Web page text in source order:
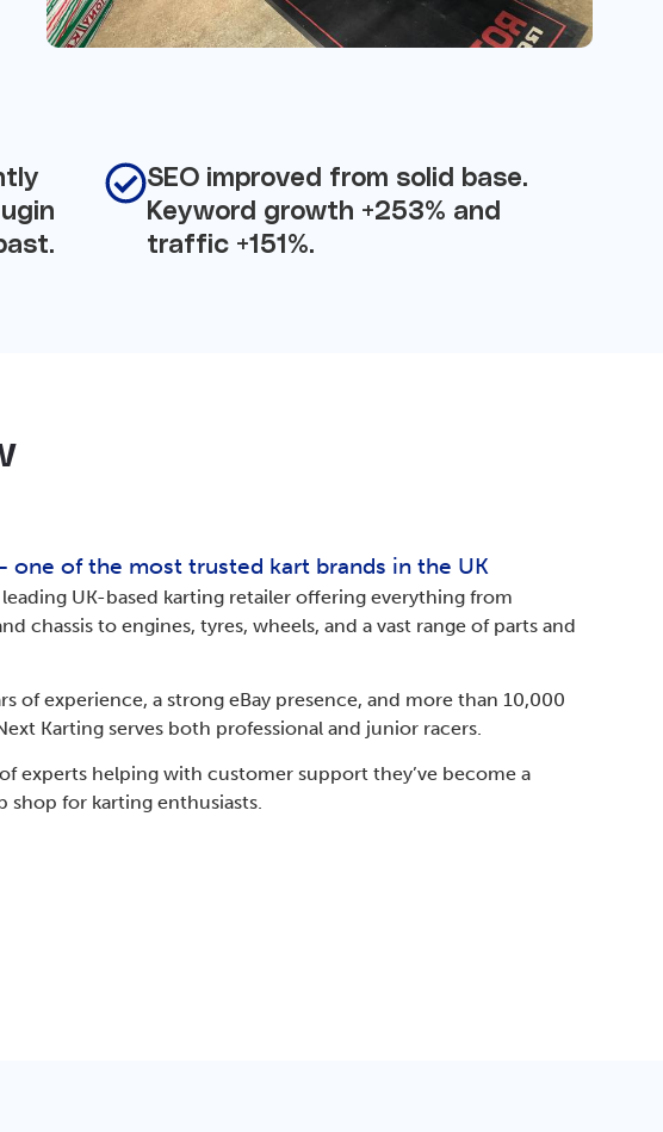
SEO improved from solid base.
Keyword growth +253% and
traffic +151%.
one of the most trusted kart brands in the UK
leading UK-based karting retailer offering everything from
chassis to engines, tyres, wheels, and a vast range of parts and
of experience, a strong eBay presence, and more than 10,000
Karting serves both professional and junior racers.
experts helping with customer support they’ve become a
shop for karting enthusiasts.